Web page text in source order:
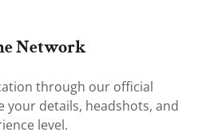
Network
through our official
your details, headshots, and
level.